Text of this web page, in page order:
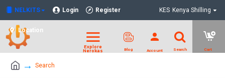
NELKITS Login Register
Location
KES Kenya Shilling
Search